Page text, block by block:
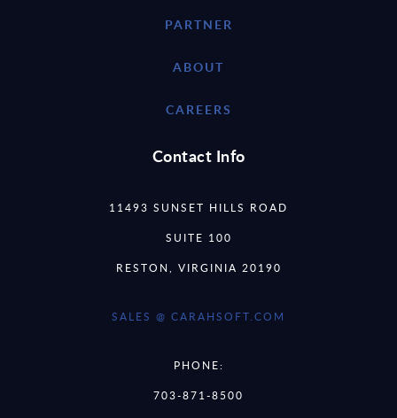
PARTNER
ABOUT
CAREERS
Contact Info
11493 SUNSET HILLS ROAD
SUITE 100
RESTON, VIRGINIA 20190
SALES @ CARAHSOFT.COM
PHONE:
703-871-8500